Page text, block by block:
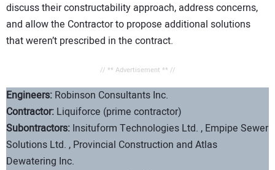
discuss their constructability approach, address concerns,
and allow the Contractor to propose additional solutions
that weren’t prescribed in the contract.
// ** Advertisement ** //
Engineers: Robinson Consultants Inc.
Contractor: Liquiforce (prime contractor)
Subontractors: Insituform Technologies Ltd. , Empipe Sewer
Solutions Ltd. , Provincial Construction and Atlas
Dewatering Inc.